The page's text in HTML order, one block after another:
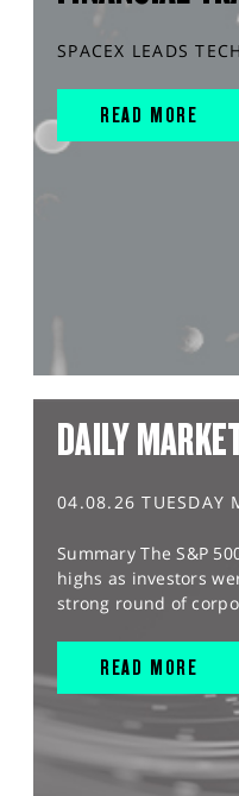
SPACEX LEADS
READ MORE
DAILY
04.08.26 TUESDAY
Summary The S&P
highs as investors
strong round of
READ MORE